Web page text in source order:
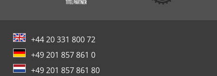
+44 20 331 800 72
+49 201 857 861 0
+49 201 857 861 80